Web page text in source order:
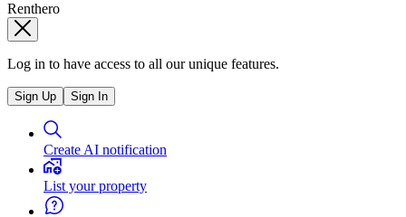
Renthero
Log in to have access to all our unique features.
Sign Up Sign In
Create AI notification
List your property